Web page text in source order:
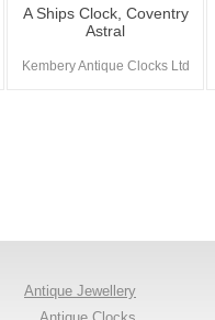
A Ships Clock, Coventry
Astral
Kembery Antique Clocks Ltd
Antique Jewellery